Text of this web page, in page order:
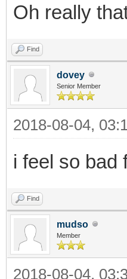
Oh really
Find
dovey
Senior Member
2018-08-04,
i feel so bad
Find
mudso
Member
2018-08-04,